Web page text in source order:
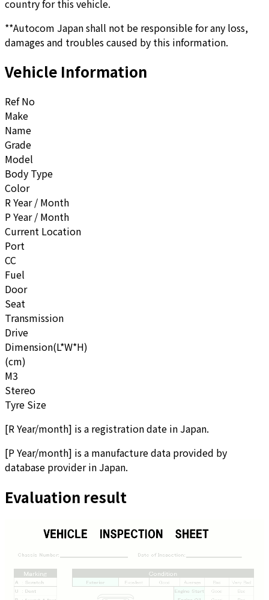
country for this vehicle.
**Autocom Japan shall not be responsible for any loss,
damages and troubles caused by this information.
Vehicle Information
Ref No
Make
Name
Grade
Model
Body Type
Color
R Year / Month
P Year / Month
Current Location
Port
CC
Fuel
Door
Seat
Transmission
Drive
Dimension(L*W*H)
(cm)
M3
Stereo
Tyre Size
[R Year/month] is a registration date in Japan.
[P Year/month] is a manufacture data provided by
database provider in Japan.
Evaluation result